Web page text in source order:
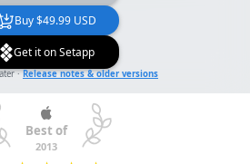
Buy $49.99 USD
Get it on Setapp
·Release notes & older versions
Best of
2013